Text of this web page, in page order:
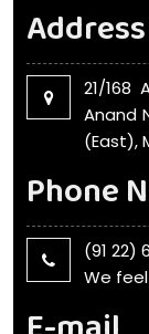
Address
21/168
Anand
(East),
Phone
(91 22)
We